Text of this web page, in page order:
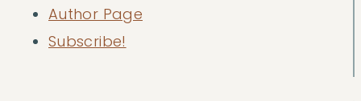
Author Page
Subscribe!